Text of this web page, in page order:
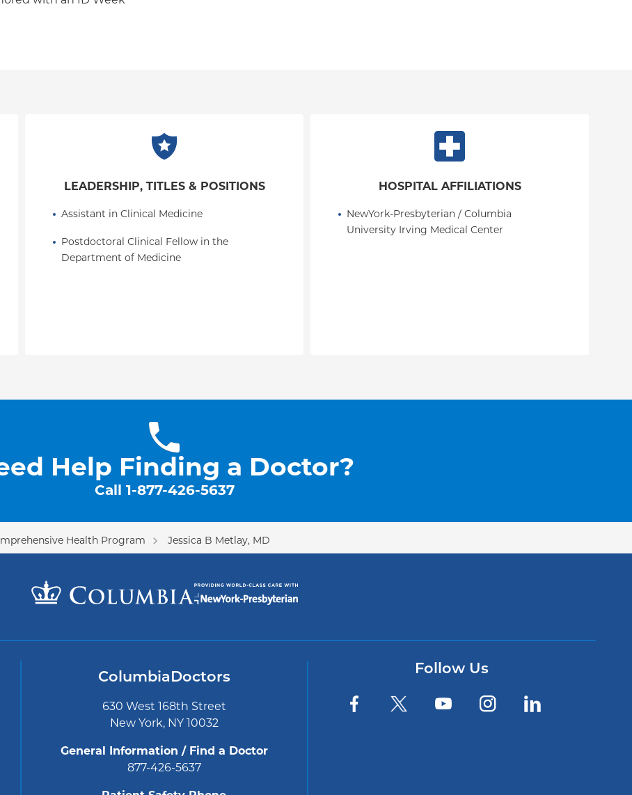
LEADERSHIP, TITLES & POSITIONS
Assistant in Clinical Medicine
Postdoctoral Clinical Fellow in the
Department of Medicine
HOSPITAL AFFILIATIONS
NewYork-Presbyterian / Columbia
University Irving Medical Center
Help Finding a Doctor?
Call 1-877-426-5637
Health Program Jessica B Metlay, MD
ColumbiaDoctors
630 West 168th Street
New York, NY 10032
General Information / Find a Doctor
877-426-5637
Follow Us